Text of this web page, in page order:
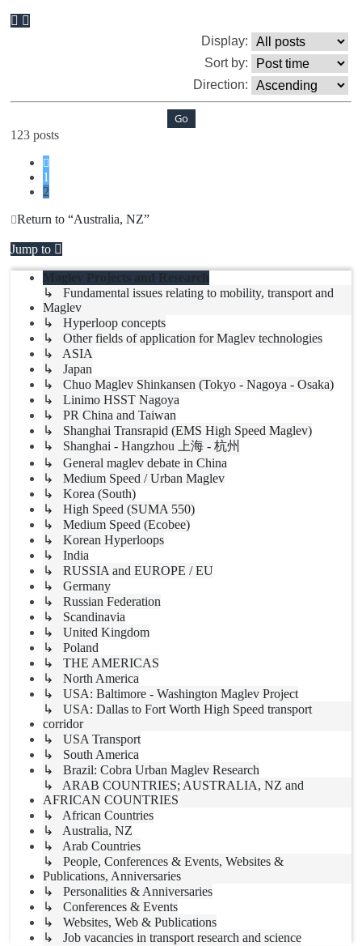
Display:
Sort by:
Direction:
123 posts
1
2
Return to “Australia, NZ”
Jump to
Maglev Projects and Research
↳ Fundamental issues relating to mobility, transport and
Maglev
↳ Hyperloop concepts
↳ Other fields of application for Maglev technologies
↳ ASIA
↳ Japan
↳ Chuo Maglev Shinkansen (Tokyo - Nagoya - Osaka)
↳ Linimo HSST Nagoya
↳ PR China and Taiwan
↳ Shanghai Transrapid (EMS High Speed Maglev)
↳ Shanghai - Hangzhou 上海 - 杭州
↳ General maglev debate in China
↳ Medium Speed / Urban Maglev
↳ Korea (South)
↳ High Speed (SUMA 550)
↳ Medium Speed (Ecobee)
↳ Korean Hyperloops
↳ India
↳ RUSSIA and EUROPE / EU
↳ Germany
↳ Russian Federation
↳ Scandinavia
↳ United Kingdom
↳ Poland
↳ THE AMERICAS
↳ North America
↳ USA: Baltimore - Washington Maglev Project
↳ USA: Dallas to Fort Worth High Speed transport
corridor
↳ USA Transport
↳ South America
↳ Brazil: Cobra Urban Maglev Research
↳ ARAB COUNTRIES; AUSTRALIA, NZ and
AFRICAN COUNTRIES
↳ African Countries
↳ Australia, NZ
↳ Arab Countries
↳ People, Conferences & Events, Websites &
Publications, Anniversaries
↳ Personalities & Anniversaries
↳ Conferences & Events
↳ Websites, Web & Publications
↳ Job vacancies in transport research and science